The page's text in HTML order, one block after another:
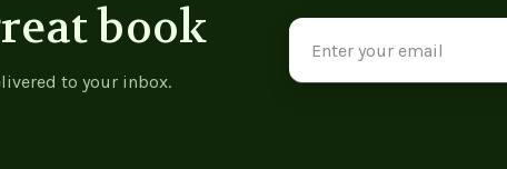
book
to your inbox.
Email
Address